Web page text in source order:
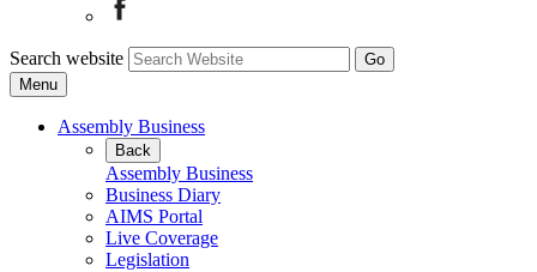
Search website
Menu
Assembly Business
Back
Assembly Business
Business Diary
AIMS Portal
Live Coverage
Legislation